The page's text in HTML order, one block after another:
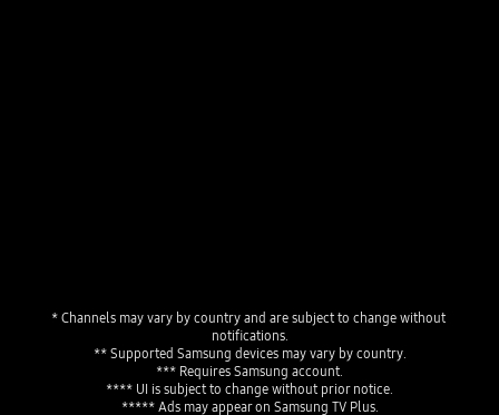
* Channels may vary by country and are subject to change without
notifications.
** Supported Samsung devices may vary by country.
*** Requires Samsung account.
**** UI is subject to change without prior notice.
***** Ads may appear on Samsung TV Plus.